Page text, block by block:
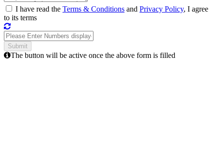
I have read the Terms & Conditions and Privacy Policy, I agree
to its terms
The button will be active once the above form is filled